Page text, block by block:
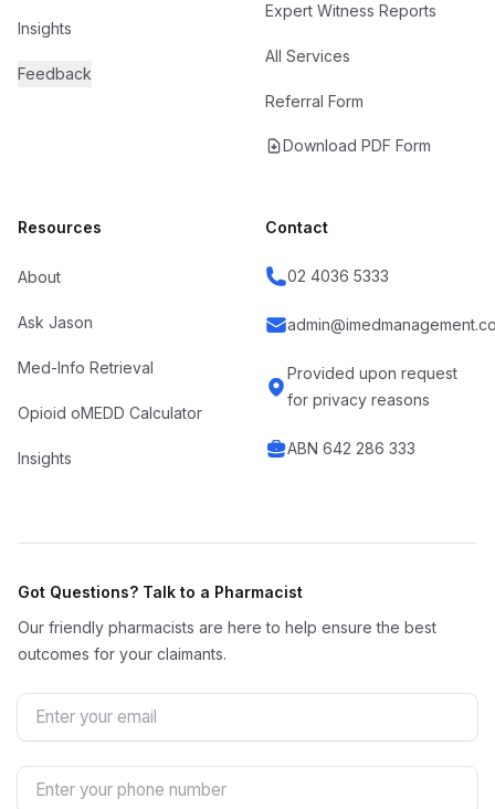
Insights
Feedback
Expert Witness Reports
All Services
Referral Form
Download PDF Form
Resources
About
Ask Jason
Med-Info Retrieval
Opioid oMEDD Calculator
Insights
Contact
02 4036 5333
Provided upon request
for privacy reasons
ABN 642 286 333
Got Questions? Talk to a Pharmacist
Our friendly pharmacists are here to help ensure the best
outcomes for your claimants.
Email
Phone Number